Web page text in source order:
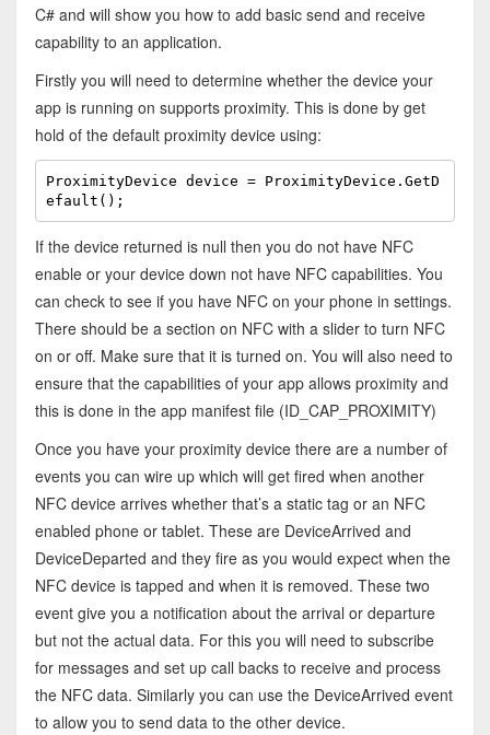
C# and will show you how to add basic send and receive
capability to an application.
Firstly you will need to determine whether the device your
app is running on supports proximity. This is done by get
hold of the default proximity device using:
ProximityDevice device = ProximityDevice.GetD
efault();
If the device returned is null then you do not have NFC
enable or your device down not have NFC capabilities. You
can check to see if you have NFC on your phone in settings.
There should be a section on NFC with a slider to turn NFC
on or off. Make sure that it is turned on. You will also need to
ensure that the capabilities of your app allows proximity and
this is done in the app manifest file (ID_CAP_PROXIMITY)
Once you have your proximity device there are a number of
events you can wire up which will get fired when another
NFC device arrives whether that’s a static tag or an NFC
enabled phone or tablet. These are DeviceArrived and
DeviceDeparted and they fire as you would expect when the
NFC device is tapped and when it is removed. These two
event give you a notification about the arrival or departure
but not the actual data. For this you will need to subscribe
for messages and set up call backs to receive and process
the NFC data. Similarly you can use the DeviceArrived event
to allow you to send data to the other device.